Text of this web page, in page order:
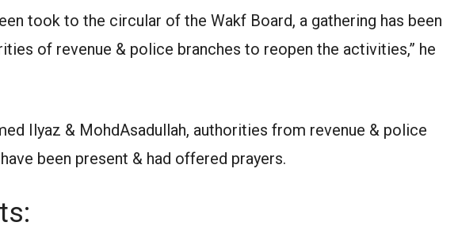
took to the circular of the Wakf Board, a gathering has been
of revenue & police branches to reopen the activities,” he
Ilyaz & MohdAsadullah, authorities from revenue & police
been present & had offered prayers.